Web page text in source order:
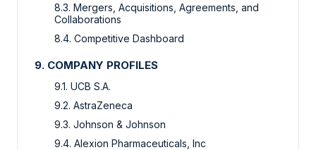
8.3. Mergers, Acquisitions, Agreements, and
Collaborations
8.4. Competitive Dashboard
9. COMPANY PROFILES
9.1. UCB S.A.
9.2. AstraZeneca
9.3. Johnson & Johnson
9.4. Alexion Pharmaceuticals, Inc